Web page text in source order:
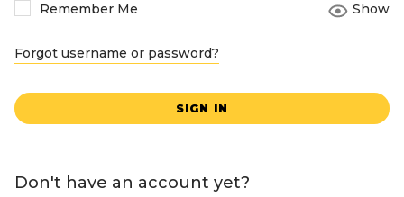
Remember Me Show
Forgot username or password?
SIGN IN
Don't have an account yet?